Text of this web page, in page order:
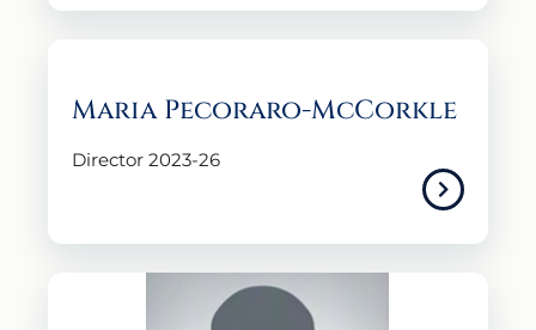
Maria Pecoraro-McCorkle
Director 2023-26